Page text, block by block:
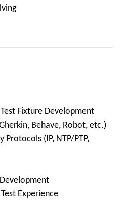
Fixture Development
Behave, Robot, etc.)
(IP, NTP/PTP,
Development
Experience